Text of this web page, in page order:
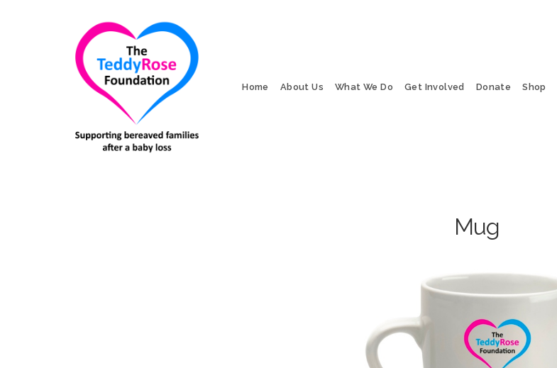
Home About Us What We Do Get Involved Donate Shop
Mug